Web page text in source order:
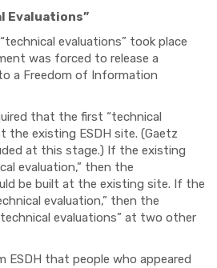
Evaluations”
evaluations” took place
was forced to release a
a Freedom of Information
that the first “technical
the existing ESDH site. (Gaetz
at this stage.) If the existing
evaluation,” then the
be built at the existing site. If the
evaluation,” then the
evaluations” at two other
ESDH that people who appeared